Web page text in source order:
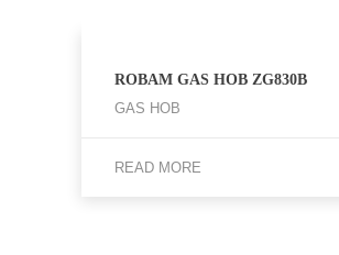
ROBAM GAS HOB ZG830B
GAS HOB
READ MORE